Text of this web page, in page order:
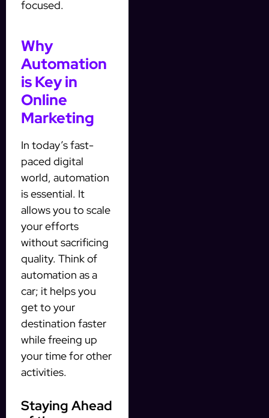
focused.
Why
Automation
is Key in
Online
Marketing
In today’s fast-
paced digital
world, automation
is essential. It
allows you to scale
your efforts
without sacrificing
quality. Think of
automation as a
car; it helps you
get to your
destination faster
while freeing up
your time for other
activities.
Staying Ahead